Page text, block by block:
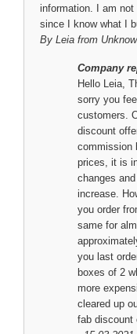
information. I am
since I know what I
By Leia from
Company
Hello Leia,
sorry you
customers.
discount
commission
prices, it is
changes
increase.
you order
same for
you last
boxes of 2
more
cleared up
fab discount